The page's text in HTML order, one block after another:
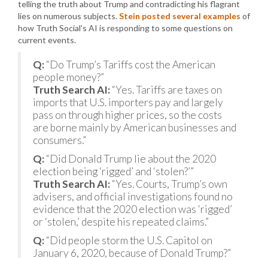
telling the truth about Trump and contradicting his flagrant
lies on numerous subjects.Stein posted several examples of
how Truth Social’s AI is responding to some questions on
current events.
Q:“Do Trump’s Tariffs cost the American
people money?”
Truth Search AI:“Yes. Tariffs are taxes on
imports that U.S. importers pay and largely
pass on through higher prices, so the costs
are borne mainly by American businesses and
consumers.”
Q:“Did Donald Trump lie about the 2020
election being ‘rigged’ and ‘stolen?’”
Truth Search AI:“Yes. Courts, Trump’s own
advisers, and official investigations found no
evidence that the 2020 election was ‘rigged’
or ‘stolen,’ despite his repeated claims.”
Q:“Did people storm the U.S. Capitol on
January 6, 2020, because of Donald Trump?”